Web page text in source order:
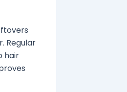
Regular
hair